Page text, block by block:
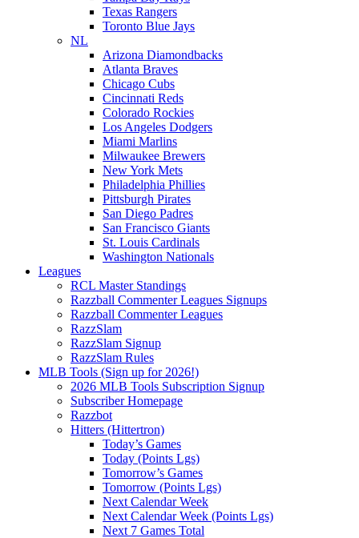
Texas Rangers
Toronto Blue Jays
NL
Arizona Diamondbacks
Atlanta Braves
Chicago Cubs
Cincinnati Reds
Colorado Rockies
Los Angeles Dodgers
Miami Marlins
Milwaukee Brewers
New York Mets
Philadelphia Phillies
Pittsburgh Pirates
San Diego Padres
San Francisco Giants
St. Louis Cardinals
Washington Nationals
Leagues
RCL Master Standings
Razzball Commenter Leagues Signups
Razzball Commenter Leagues
RazzSlam
RazzSlam Signup
RazzSlam Rules
MLB Tools (Sign up for 2026!)
2026 MLB Tools Subscription Signup
Subscriber Homepage
Razzbot
Hitters (Hittertron)
Today’s Games
Today (Points Lgs)
Tomorrow’s Games
Tomorrow (Points Lgs)
Next Calendar Week
Next Calendar Week (Points Lgs)
Next 7 Games Total